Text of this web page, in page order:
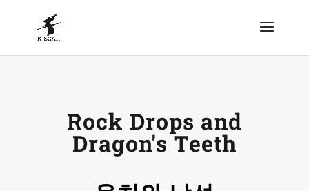
Rock Drops and
Dragon's Teeth